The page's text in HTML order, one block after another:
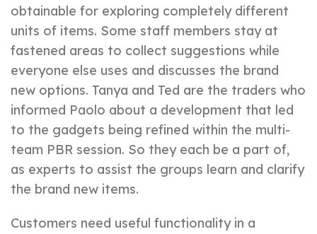
obtainable for exploring completely different
units of items. Some staff members stay at
fastened areas to collect suggestions while
everyone else uses and discusses the brand
new options. Tanya and Ted are the traders who
informed Paolo about a development that led
to the gadgets being refined within the multi-
team PBR session. So they each be a part of,
as experts to assist the groups learn and clarify
the brand new items.
Customers need useful functionality in a